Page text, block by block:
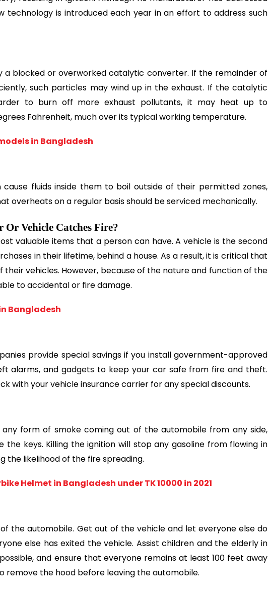
technology is introduced each year in an effort to address such
a blocked or overworked catalytic converter. If the remainder of
such particles may wind up in the exhaust. If the catalytic
to burn off more exhaust pollutants, it may heat up to
Fahrenheit, much over its typical working temperature.
in Bangladesh
cause fluids inside them to boil outside of their permitted zones,
overheats on a regular basis should be serviced mechanically.
Vehicle Catches Fire?
valuable items that a person can have. A vehicle is the second
in their lifetime, behind a house. As a result, it is critical that
vehicles. However, because of the nature and function of the
to accidental or fire damage.
Bangladesh
provide special savings if you install government-approved
alarms, and gadgets to keep your car safe from fire and theft.
with your vehicle insurance carrier for any special discounts.
form of smoke coming out of the automobile from any side,
keys. Killing the ignition will stop any gasoline from flowing in
the likelihood of the fire spreading.
Helmet in Bangladesh under TK 10000 in 2021
the automobile. Get out of the vehicle and let everyone else do
else has exited the vehicle. Assist children and the elderly in
and ensure that everyone remains at least 100 feet away
remove the hood before leaving the automobile.